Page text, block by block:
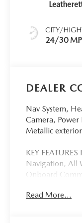
CITY/
24/30
DEALER
Nav System,
Camera,
Metallic
KEY
Navigation, All
Onboard
Remote Trunk
Read More...